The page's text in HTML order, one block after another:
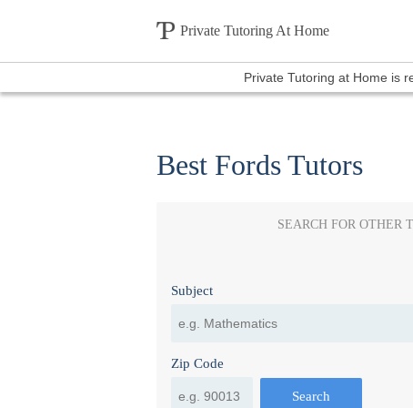
Private Tutoring At Home
Private Tutoring at Home is
Best Fords Tutors
SEARCH FOR OTHER
Subject
Zip Code
Search